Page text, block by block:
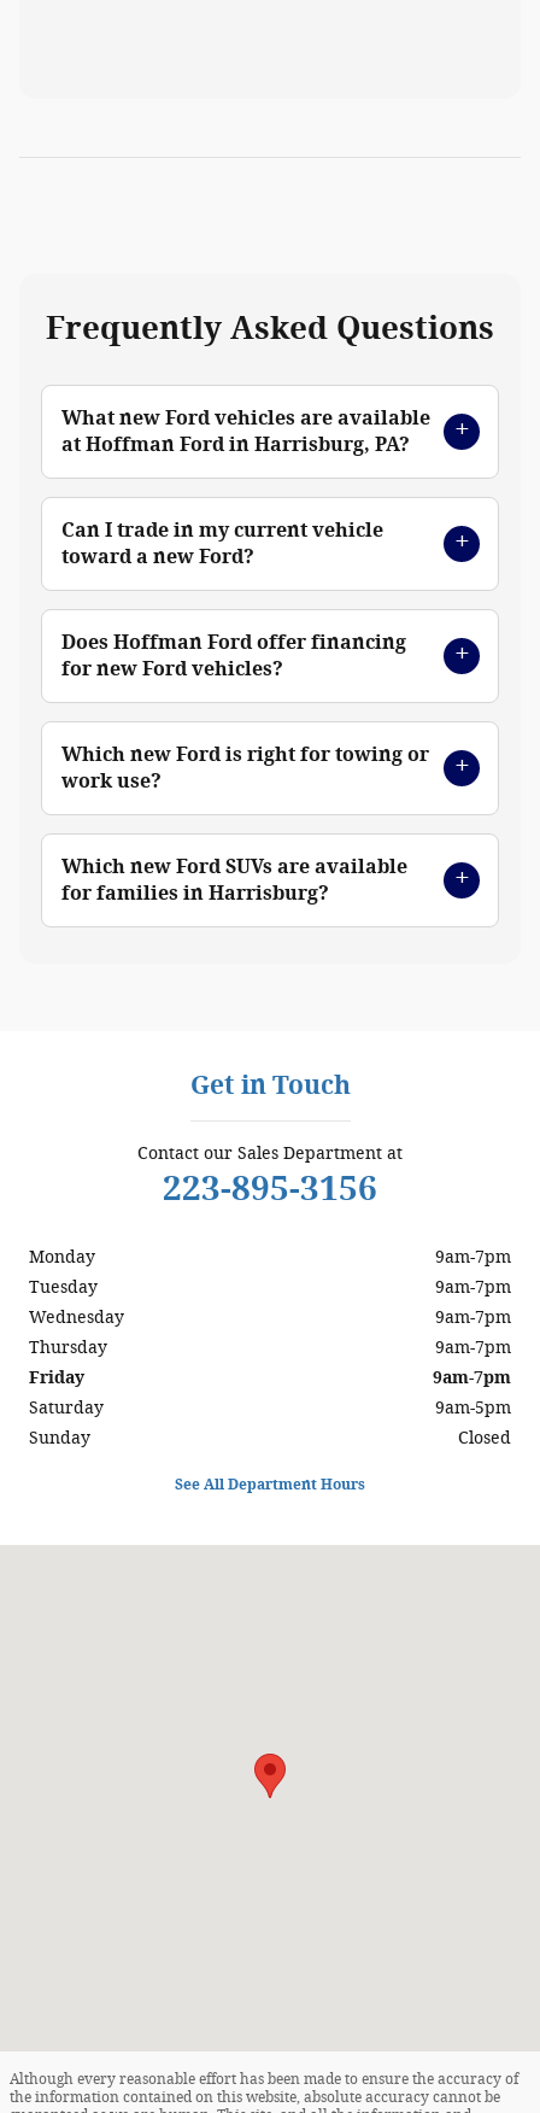
Frequently Asked Questions
What new Ford vehicles are available
at Hoffman Ford in Harrisburg, PA?
Can I trade in my current vehicle
toward a new Ford?
Does Hoffman Ford offer financing
for new Ford vehicles?
Which new Ford is right for towing or
work use?
Which new Ford SUVs are available
for families in Harrisburg?
Get in Touch
Contact our Sales Department at
223-895-3156
Monday
9am-7pm
Tuesday
9am-7pm
Wednesday
9am-7pm
Thursday
9am-7pm
Friday
9am-7pm
Saturday
9am-5pm
Sunday
Closed
See All Department Hours
Although every reasonable effort has been made to ensure the accuracy of
the information contained on this website, absolute accuracy cannot be